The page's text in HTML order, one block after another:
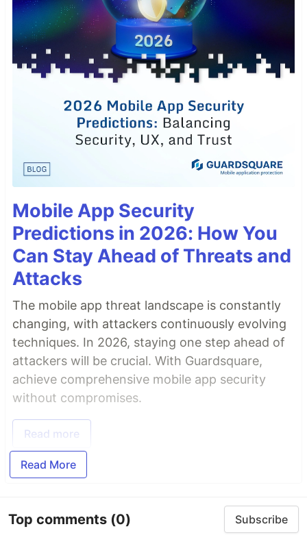
Mobile App Security
Predictions in 2026: How You
Can Stay Ahead of Threats and
Attacks
The mobile app threat landscape is constantly
changing, with attackers continuously evolving
techniques. In 2026, staying one step ahead of
attackers will be crucial. With Guardsquare,
achieve comprehensive mobile app security
without compromises.
Read more
Read More
Top comments (0) Subscribe